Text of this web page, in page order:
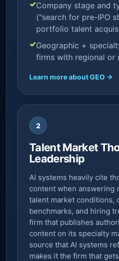
Company stage and
("search for pre-IPO
portfolio talent
Geographic +
firms with regional or
Learn more about GEO →
2
Talent Market
Leadership
AI systems heavily cite
content when answering
talent market conditions,
benchmarks, and hiring
firm that publishes
content on its specialty
source that AI systems
makes it the firm that